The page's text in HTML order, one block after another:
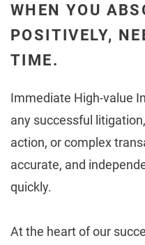
WHEN YOU
POSITIVELY,
TIME.
Immediate High-value
any successful
action, or complex
accurate, and
quickly.
At the heart of our